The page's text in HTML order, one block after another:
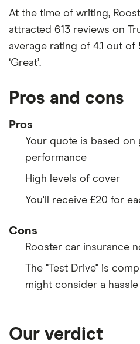
At the time of writing,
attracted 613 reviews on
average rating of 4.1 out
‘Great’.
Pros and cons
Pros
Your quote is based on
performance
High levels of cover
You'll receive £20 for
Cons
Rooster car insurance
The "Test Drive" is
might consider a hassle
Our verdict